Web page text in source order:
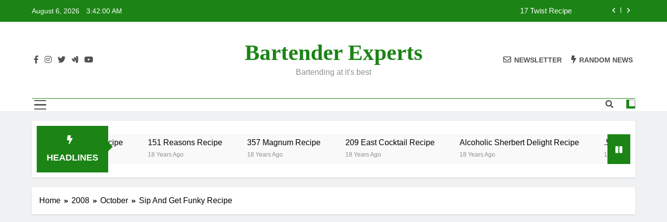
August 6, 2026 3:42:00 AM 17 Twist Recipe
17 Twist Recipe
357 Magnum Recipe
Bartender Experts
Bartending at it's best
NEWSLETTER RANDOM NEWS
HEADLINES
17 Twist Recipe
18 Years Ago
151 Reasons Recipe
18 Years Ago
357 Magnum Recipe
18 Years Ago
209 East Cocktail Recipe
18 Years Ago
Alcoholic Sherbert Delight Recipe
18 Years Ago
.50 Caliber Recipe
18 Years Ago
Home 2008 October Sip And Get Funky Recipe